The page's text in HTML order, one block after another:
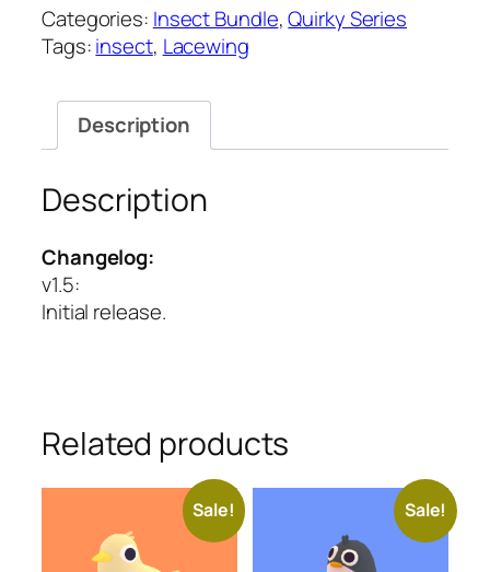
Series
quantity
Categories: Insect Bundle,Quirky Series
Tags:insect, Lacewing
Description
Description
Changelog:
v1.5:
Initial release.
Related products
Sale! Sale!